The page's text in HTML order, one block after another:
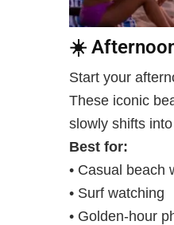
☀️
Start your
These iconic
slowly shifts
Best for:
• Casual beach
• Surf watching
• Golden-hour